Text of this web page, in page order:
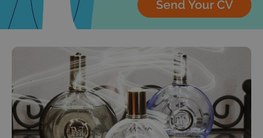
^qs_[0-9]+$ .expats.cz
^eps_[0-9]+$ .expats.cz